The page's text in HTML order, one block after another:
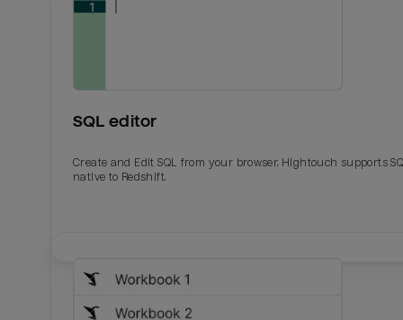
SQL editor
Create and Edit SQL from your browser. Hightouch supports
native to Redshift.